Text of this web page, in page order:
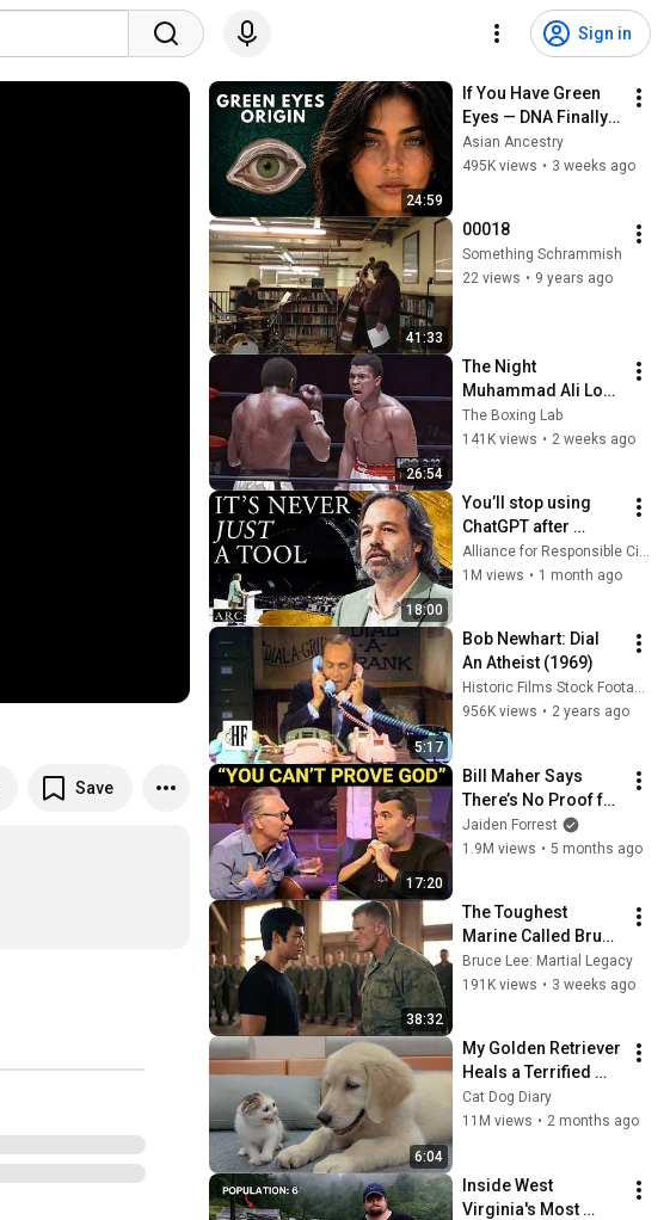
Sign in
Save
24:59
If You Have Green
Eyes — DNA Finally
Revealed Where
They Really Come
Asian Ancestry
495K views • 3 weeks ago
41:33
00018
Something Schrammish
22 views • 9 years ago
26:54
The Night
Muhammad Ali Lost
His Mind
The Boxing Lab
141K views • 2 weeks ago
18:00
You’ll stop using
ChatGPT after
listening to this |
Jonathan Pageau
Alliance for Responsible Citizenship and Jonathan Pageau
1M views • 1 month ago
5:17
Bob Newhart: Dial
An Atheist (1969)
Historic Films Stock Footage Archive
956K views • 2 years ago
17:20
Bill Maher Says
There’s No Proof for
God... Then THIS
Happens
Jaiden Forrest
1.9M views • 5 months ago
38:32
The Toughest
Marine Called Bruce
Lee a Fake — Then
Challenged Him in
Bruce Lee: Martial Legacy
191K views • 3 weeks ago
6:04
My Golden Retriever
Heals a Terrified
Rescue Kitten in
Just 3 Meetings!
Cat Dog Diary
11M views • 2 months ago
Inside West
Virginia's Most